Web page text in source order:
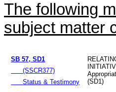
The following
subject matter
SB 57, SD1
(SSCR377)
Status & Testimony
(SD1)